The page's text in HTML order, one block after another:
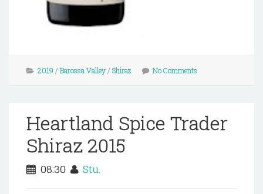
2019 / Barossa Valley/ Shiraz No Comments
Heartland Spice Trader
Shiraz 2015
08:30 Stu.